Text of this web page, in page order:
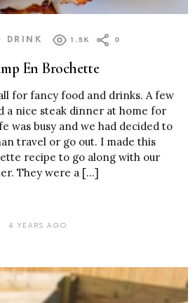
DRINK 1.5K 0
En Brochette
for fancy food and drinks. A few
a nice steak dinner at home for
was busy and we had decided to
travel or go out. I made this
recipe to go along with our
They were a […]
4 YEARS AGO